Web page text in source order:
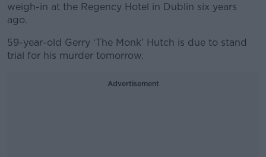
weigh-in at the Regency Hotel in Dublin six years
ago.
59-year-old Gerry ‘The Monk’ Hutch is due to stand
trial for his murder tomorrow.
Advertisement